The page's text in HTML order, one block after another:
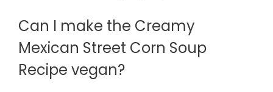
Can I make the Creamy
Mexican Street Corn Soup
Recipe vegan?